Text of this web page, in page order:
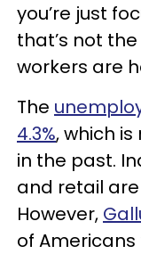
you’re just
that’s not
workers are
The
4.3%, which
in the past.
and retail
However,
of